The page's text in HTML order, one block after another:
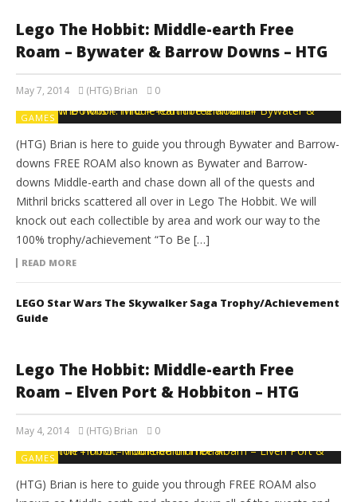
Lego The Hobbit: Middle-earth Free
Roam – Bywater & Barrow Downs – HTG
May 7, 2014 (HTG) Brian 0
GAMES
(HTG) Brian is here to guide you through Bywater and Barrow-
downs FREE ROAM also known as Bywater and Barrow-
downs Middle-earth and chase down all of the quests and
Mithril bricks scattered all over in Lego The Hobbit. We will
knock out each collectible by area and work our way to the
100% trophy/achievement “To Be […]
READ MORE
LEGO Star Wars The Skywalker Saga Trophy/Achievement
Guide
Lego The Hobbit: Middle-earth Free
Roam – Elven Port & Hobbiton – HTG
May 4, 2014 (HTG) Brian 0
GAMES
(HTG) Brian is here to guide you through FREE ROAM also